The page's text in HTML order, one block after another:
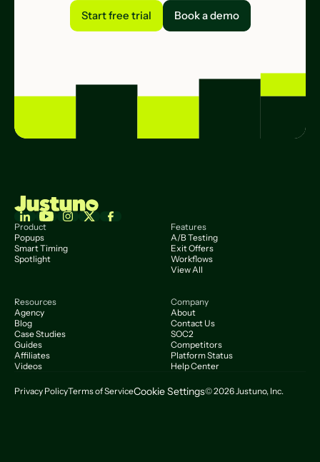
Start free trial
Start free trial
Book a demo
Book a demo
Product
Popups
Smart Timing
Spotlight
Features
A/B Testing
Exit Offers
Workflows
View All
Resources
Agency
Blog
Case Studies
Guides
Affiliates
Videos
Company
About
Contact Us
SOC2
Competitors
Platform Status
Help Center
Privacy PolicyTerms of ServiceCookie Settings© 2026 Justuno, Inc.